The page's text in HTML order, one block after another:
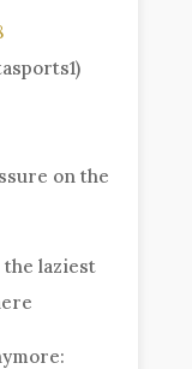
on the
the laziest